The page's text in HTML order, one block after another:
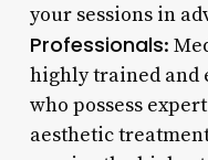
your sessions in
Professionals:
highly trained and
who possess
aesthetic